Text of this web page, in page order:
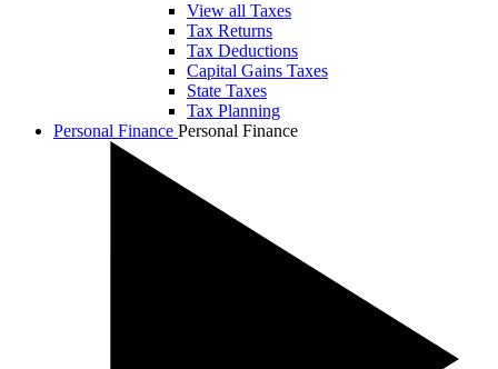
View all Taxes
Tax Returns
Tax Deductions
Capital Gains Taxes
State Taxes
Tax Planning
Personal Finance Personal Finance